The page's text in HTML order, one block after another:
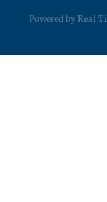
Powered by Real